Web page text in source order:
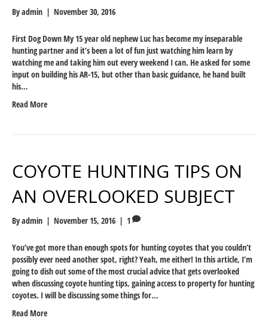
Byadmin | November 30, 2016
First Dog Down My 15 year old nephew Luc has become my inseparable
hunting partner and it’s been a lot of fun just watching him learn by
watching me and taking him out every weekend I can. He asked for some
input on building his AR-15, but other than basic guidance, he hand built
his…
Read More
COYOTE HUNTING TIPS ON
AN OVERLOOKED SUBJECT
Byadmin | November 15, 2016 | 1
You’ve got more than enough spots for hunting coyotes that you couldn’t
possibly ever need another spot, right? Yeah, me either! In this article, I’m
going to dish out some of the most crucial advice that gets overlooked
when discussing coyote hunting tips, gaining access to property for hunting
coyotes. I will be discussing some things for…
Read More